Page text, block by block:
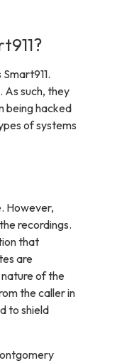
As such, they
being hacked
of systems
However,
recordings.
that
are
nature of the
the caller in
to shield